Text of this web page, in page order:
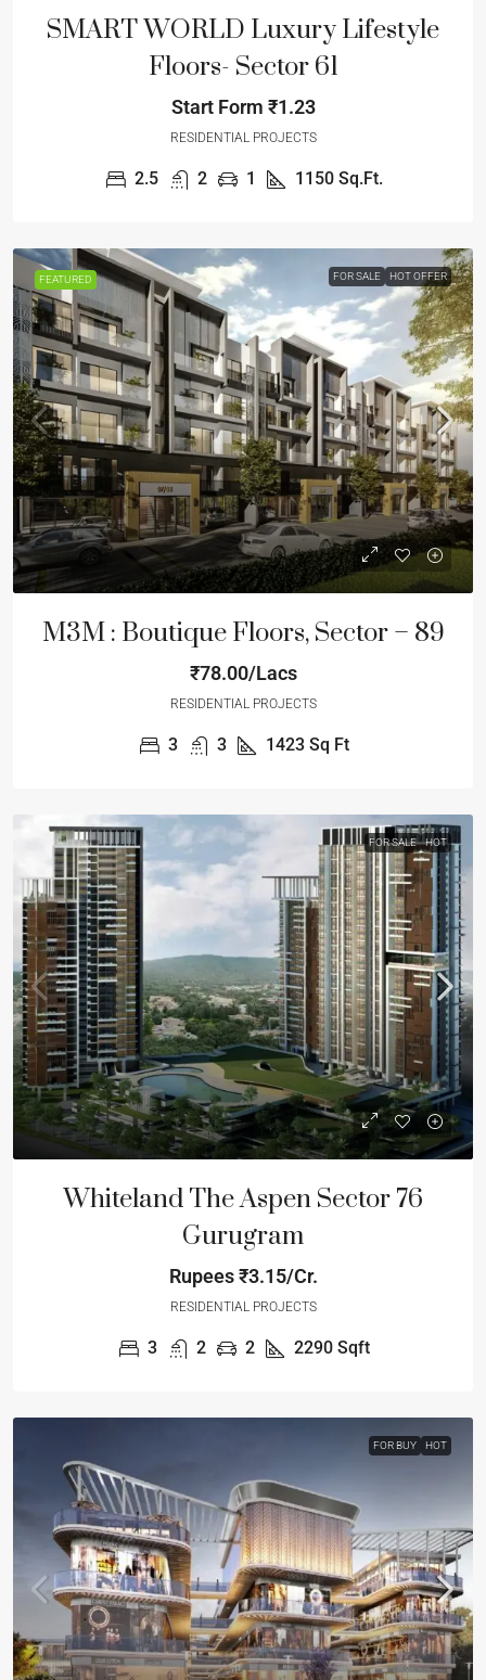
SMART WORLD Luxury Lifestyle
Floors- Sector 61
Start Form ₹1.23
RESIDENTIAL PROJECTS
2.5 2 1 1150 Sq.Ft.
FEATURED FOR SALE HOT OFFER
M3M : Boutique Floors, Sector – 89
₹78.00/Lacs
RESIDENTIAL PROJECTS
3 3 1423 Sq Ft
FOR SALE HOT
Whiteland The Aspen Sector 76
Gurugram
Rupees₹3.15/Cr.
RESIDENTIAL PROJECTS
3 2 2 2290 Sqft
FOR BUY HOT